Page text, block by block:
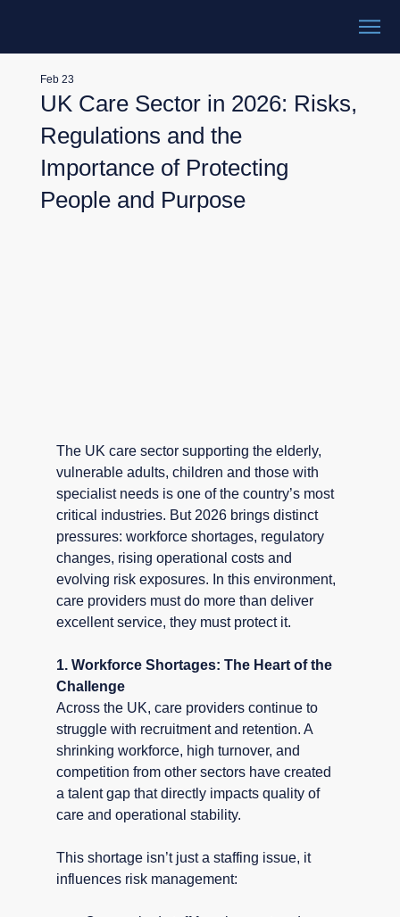
UK Care Sector in 2026: Risks,
Regulations and the
Importance of Protecting
People and Purpose
Feb 23
The UK care sector supporting the elderly,
vulnerable adults, children and those with
specialist needs is one of the country’s most
critical industries. But 2026 brings distinct
pressures: workforce shortages, regulatory
changes, rising operational costs and
evolving risk exposures. In this environment,
care providers must do more than deliver
excellent service, they must protect it.
1. Workforce Shortages: The Heart of the
Challenge
Across the UK, care providers continue to
struggle with recruitment and retention. A
shrinking workforce, high turnover, and
competition from other sectors have created
a talent gap that directly impacts quality of
care and operational stability.
This shortage isn’t just a staffing issue, it
influences risk management: